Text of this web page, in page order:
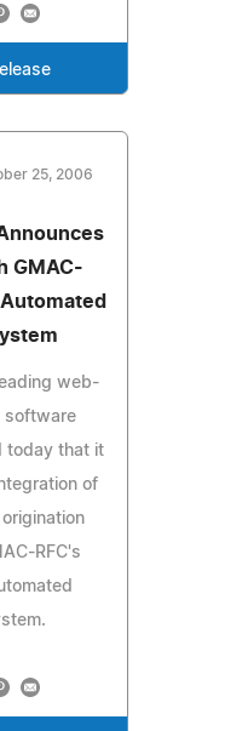
25, 2006
GMAC-
web-
software
today that it
of
RFC's